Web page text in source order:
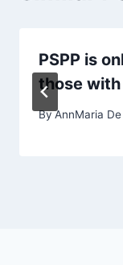
PSPP is
those
ByAnnMaria